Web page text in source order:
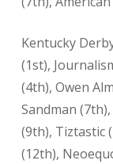
Kentucky
(1st),
(4th), Owen
Sandman
(9th), Tiztastic
(12th),